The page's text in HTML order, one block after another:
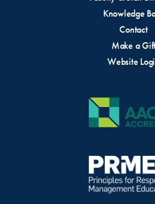
Knowledge
Contact
Make a Gift
Website